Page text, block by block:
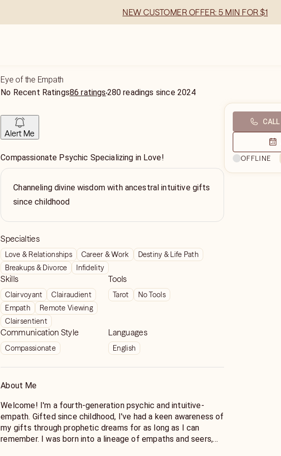
NEW CUSTOMER OFFER: 5 MIN FOR $1
Eye of the Empath
No Recent Ratings86 ratings280 readings since 2024
Alert Me
Compassionate Psychic Specializing in Love!
Channeling divine wisdom with ancestral intuitive gifts
since childhood
Specialties
Love & Relationships Career & Work
Destiny & Life Path
Breakups & Divorce
Infidelity
Skills
Clairvoyant
Clairaudient
Empath
Remote Viewing
Clairsentient
Tools
Tarot No Tools
Communication Style
Compassionate
Languages
English
About Me
Welcome! I'm a fourth-generation psychic and intuitive-
empath. Gifted since childhood, I've had a keen awareness of
my gifts through prophetic dreams for as long as I can
remember. I was born into a lineage of empaths and seers,
CALL
OFFLINE